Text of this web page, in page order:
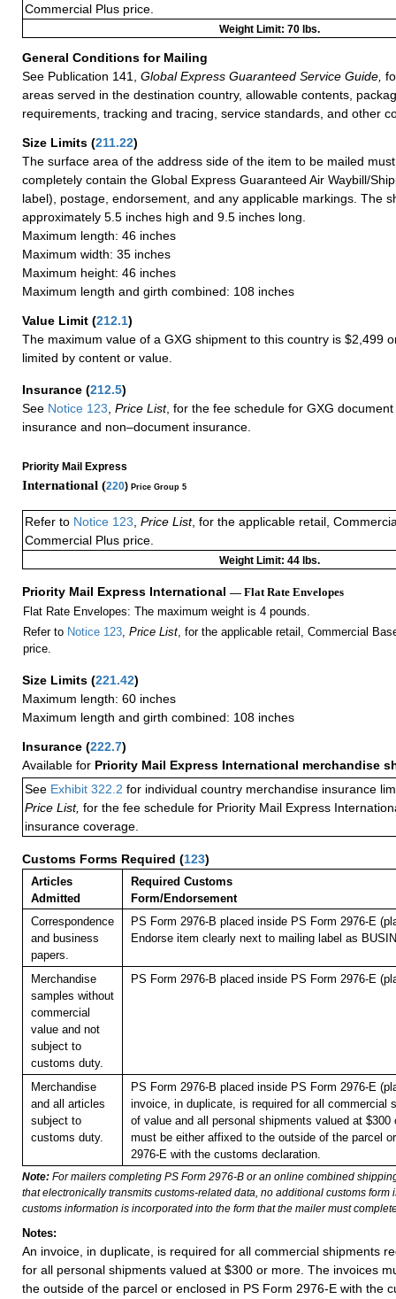
Commercial Plus price.
Weight Limit: 70 lbs.
General Conditions for Mailing
See Publication 141,
Global Express Guaranteed Service Guide,
areas served in the destination country, allowable contents,
requirements, tracking and tracing, service standards, and other
Size Limits (211.22)
The surface area of the address side of the item to be mailed
completely contain the Global Express Guaranteed Air Waybill/
label), postage, endorsement, and any applicable markings. The
approximately 5.5 inches high and 9.5 inches long.
Maximum length: 46 inches
Maximum width: 35 inches
Maximum height: 46 inches
Maximum length and girth combined: 108 inches
Value Limit (212.1)
The maximum value of a GXG shipment to this country is $2,499
limited by content or value.
Insurance (212.5)
See Notice 123 Price List, for the fee schedule for GXG
insurance and non–document insurance.
Priority Mail Express
International (220) Price Group 5
Refer to Notice 123, Price List, for the applicable retail,
Commercial Plus price.
Weight Limit: 44 lbs.
Priority Mail Express International — Flat Rate Envelopes
Flat Rate Envelopes: The maximum weight is 4 pounds.
Refer to Notice 123, Price List, for the applicable retail, Commercial
price.
Size Limits (221.42)
Maximum length: 60 inches
Maximum length and girth combined: 108 inches
Insurance (222.7)
Available for Priority Mail Express International merchandise
See Exhibit 322.2 for individual country merchandise insurance
Price List, for the fee schedule for Priority Mail Express
insurance coverage.
Customs Forms Required (123)
Articles
Admitted
Required Customs
Form/Endorsement
Correspondence
and business
papers.
PS Form 2976-B placed inside PS Form 2976-E
Endorse item clearly next to mailing label as
Merchandise
samples without
commercial
value and not
subject to
customs duty.
PS Form 2976-B placed inside PS Form 2976-E
Merchandise
and all articles
subject to
customs duty.
PS Form 2976-B placed inside PS Form 2976-E
invoice, in duplicate, is required for all commercial
of value and all personal shipments valued at $300
must be either affixed to the outside of the parcel
2976-E with the customs declaration.
Note: For mailers completing PS Form 2976-B or an online combined
that electronically transmits customs-related data, no additional customs form
customs information is incorporated into the form that the mailer must
Notes:
An invoice, in duplicate, is required for all commercial shipments
for all personal shipments valued at $300 or more. The invoices
the outside of the parcel or enclosed in PS Form 2976-E with the